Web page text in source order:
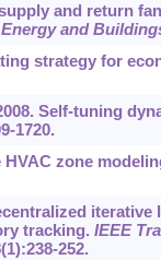
and return
Energy and
strategy for
Self-tuning
1720.
HVAC zone
tracking. IEEE
(1):238-252.